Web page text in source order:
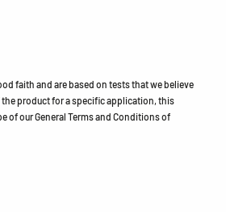
faith and are based on tests that we believe
the product for a specific application, this
of our General Terms and Conditions of